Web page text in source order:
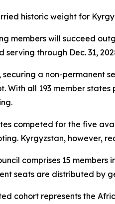
historic weight for
members will succeed
serving through Dec. 31,
securing a non-permanent
With all 193 member
competed for the five
Kyrgyzstan, however,
comprises 15
seats are distributed by
cohort represents the